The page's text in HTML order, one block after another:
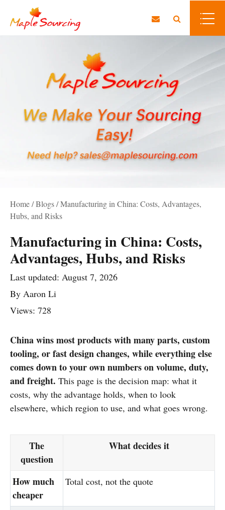
Home/Blogs/Manufacturing in China: Costs, Advantages,
Hubs, and Risks
Manufacturing in China: Costs,
Advantages, Hubs, and Risks
Last updated: August 7, 2026
By Aaron Li
Views: 728
China wins most products with many parts, custom
tooling, or fast design changes, while everything else
comes down to your own numbers on volume, duty,
and freight. This page is the decision map: what it
costs, why the advantage holds, when to look
elsewhere, which region to use, and what goes wrong.
The
question
What decides it
How much
cheaper
Total cost, not the quote